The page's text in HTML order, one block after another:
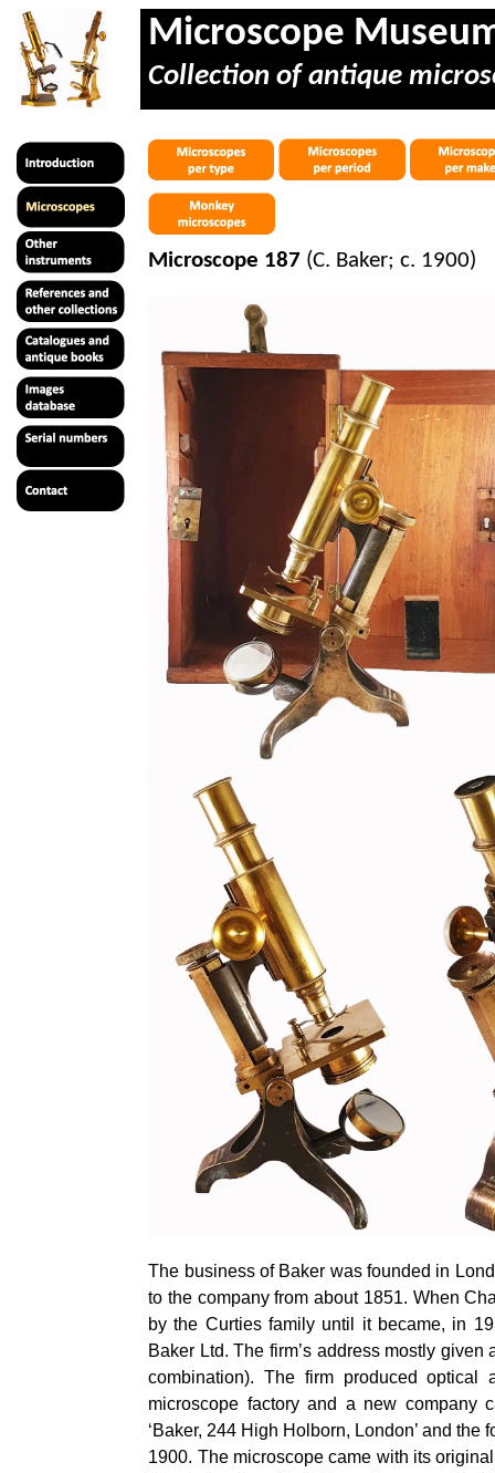
Microscope
Collection of antique
Microscope 187 (C. Baker; c. 1900)
The business of Baker was founded in
to the company from about 1851. When
by the Curtiesfamily until it became, in
Baker Ltd. The firm’s address mostly
combination). The firm produced
microscope factory and a new company
‘Baker, 244 High Holborn, London’ and
1900. The microscope came with its